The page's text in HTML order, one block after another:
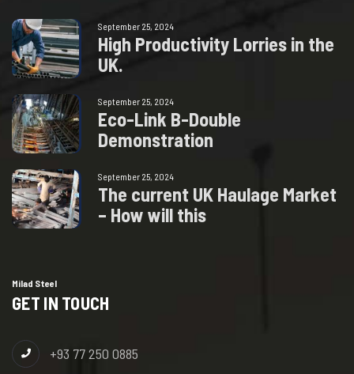
September 25, 2024
High Productivity Lorries in the
UK.
September 25, 2024
Eco-Link B-Double
Demonstration
September 25, 2024
The current UK Haulage Market
– How will this
Milad Steel
GET IN TOUCH
+93 77 250 0885